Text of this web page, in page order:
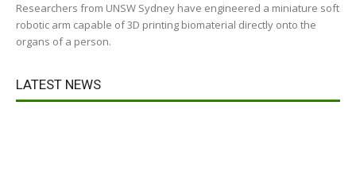
Researchers from UNSW Sydney have engineered a miniature soft
robotic arm capable of 3D printing biomaterial directly onto the
organs of a person.
LATEST NEWS